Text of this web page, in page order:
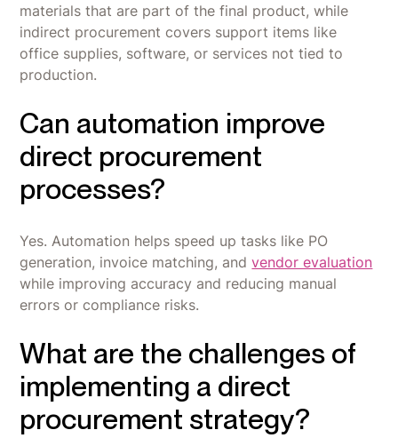
materials that are part of the final product, while
indirect procurement covers support items like
office supplies, software, or services not tied to
production.
Can automation improve
direct procurement
processes?
Yes. Automation helps speed up tasks like PO
generation, invoice matching, andvendor evaluation
while improving accuracy and reducing manual
errors or compliance risks.
What are the challenges of
implementing a direct
procurement strategy?